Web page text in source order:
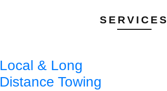
SERVICES
Local & Long
Distance Towing